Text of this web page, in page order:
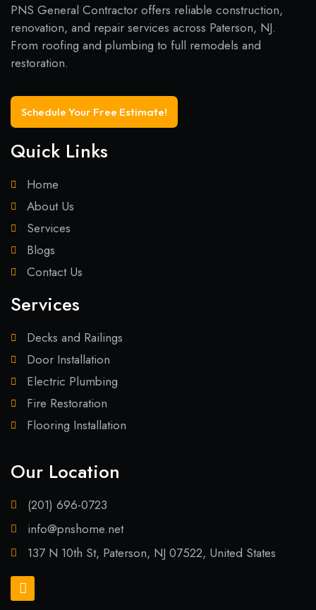
PNS General Contractor offers reliable construction,
renovation, and repair services across Paterson, NJ.
From roofing and plumbing to full remodels and
restoration.
Schedule Your Free Estimate!
Quick Links
Home
About Us
Services
Blogs
Contact Us
Services
Decks and Railings
Door Installation
Electric Plumbing
Fire Restoration
Flooring Installation
Our Location
(201) 696-0723
info@pnshome.net
137 N 10th St, Paterson, NJ 07522, United States